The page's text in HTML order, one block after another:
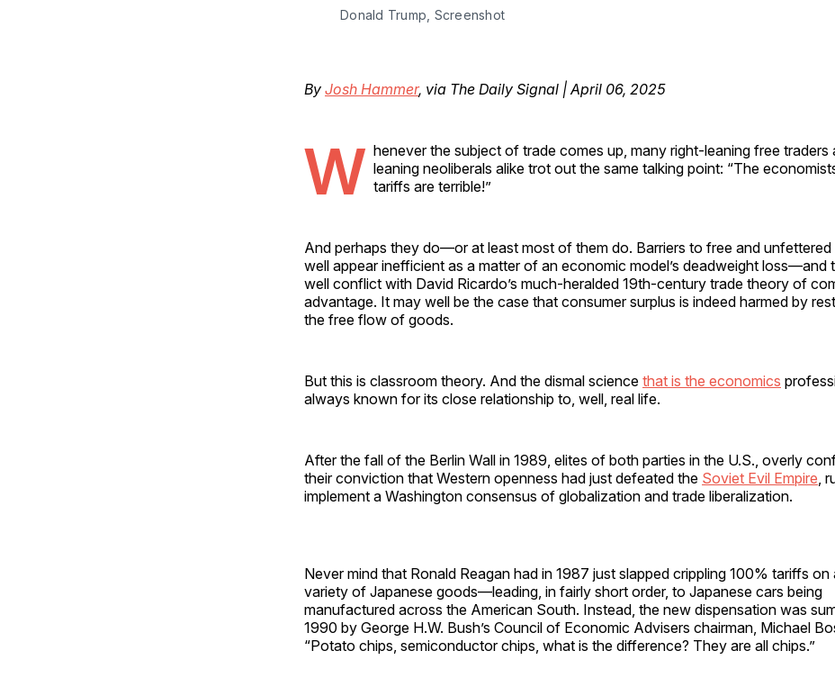
Donald Trump, Screenshot
By Josh Hammer, via The Daily Signal | April 06, 2025
W henever the subject of trade comes up, many right-leaning free traders
leaning neoliberals alike trot out the same talking point: “The
tariffs are terrible!”
And perhaps they do—or at least most of them do. Barriers to free and unfettered
well appear inefficient as a matter of an economic model’s deadweight loss—and
well conflict with David Ricardo’s much-heralded 19th-century trade theory of
advantage. It may well be the case that consumer surplus is indeed harmed by
the free flow of goods.
But this is classroom theory. And the dismal science that is the economics
always known for its close relationship to, well, real life.
After the fall of the Berlin Wall in 1989, elites of both parties in the U.S., overly
their conviction that Western openness had just defeated the Soviet Evil Empire ,
implement a Washington consensus of globalization and trade liberalization.
Never mind that Ronald Reagan had in 1987 just slapped crippling 100% tariffs on
variety of Japanese goods—leading, in fairly short order, to Japanese cars being
manufactured across the American South. Instead, the new dispensation was
1990 by George H.W. Bush’s Council of Economic Advisers chairman, Michael
“Potato chips, semiconductor chips, what is the difference? They are all chips.”